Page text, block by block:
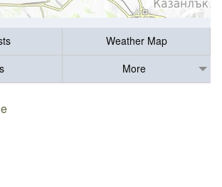
Weather Map
More